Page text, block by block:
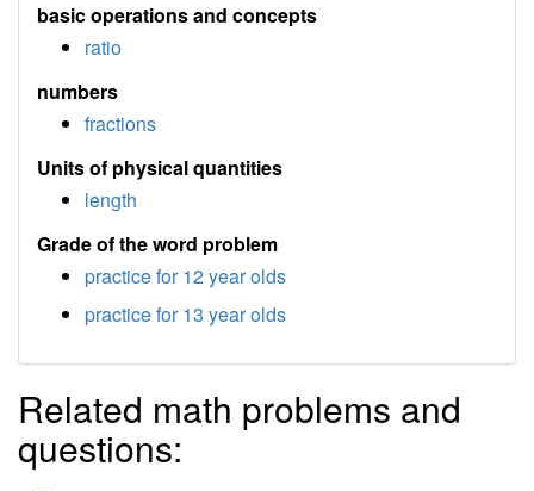
basic operations and concepts
ratio
numbers
fractions
Units of physical quantities
length
Grade of the word problem
practice for 12 year olds
practice for 13 year olds
Related math problems and
questions: